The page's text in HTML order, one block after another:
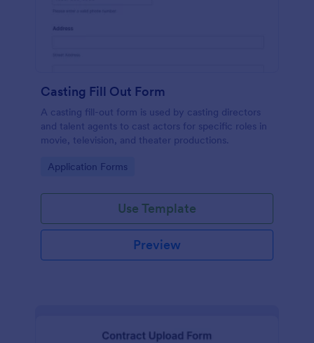
Casting Fill Out Form
A casting fill-out form is used by casting directors
and talent agents to cast actors for specific roles in
movie, television, and theater productions.
Go to Category:
Application Forms
Use Template
Preview